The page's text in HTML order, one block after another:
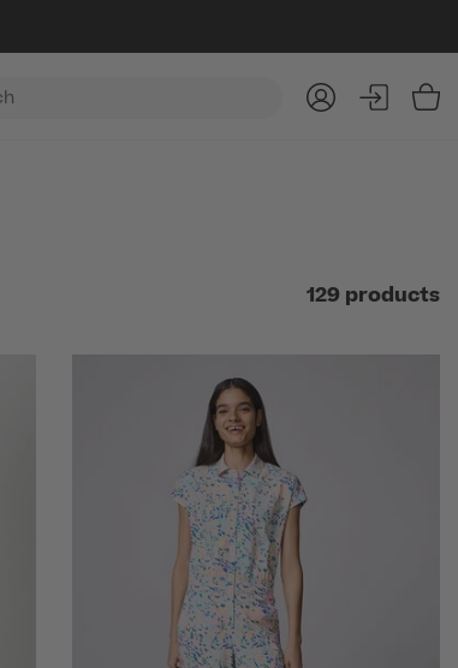
129 products